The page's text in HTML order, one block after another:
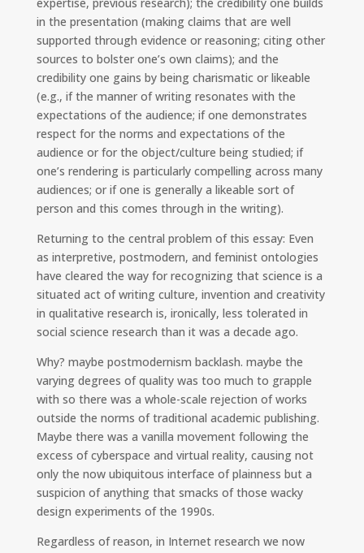
in the presentation (making claims that are well
supported through evidence or reasoning; citing other
sources to bolster one’s own claims); and the
credibility one gains by being charismatic or likeable
(e.g., if the manner of writing resonates with the
expectations of the audience; if one demonstrates
respect for the norms and expectations of the
audience or for the object/culture being studied; if
one’s rendering is particularly compelling across many
audiences; or if one is generally a likeable sort of
person and this comes through in the writing).
Returning to the central problem of this essay: Even
as interpretive, postmodern, and feminist ontologies
have cleared the way for recognizing that science is a
situated act of writing culture, invention and creativity
in qualitative research is, ironically, less tolerated in
social science research than it was a decade ago.
Why? maybe postmodernism backlash. maybe the
varying degrees of quality was too much to grapple
with so there was a whole-scale rejection of works
outside the norms of traditional academic publishing.
Maybe there was a vanilla movement following the
excess of cyberspace and virtual reality, causing not
only the now ubiquitous interface of plainness but a
suspicion of anything that smacks of those wacky
design experiments of the 1990s.
Regardless of reason, in Internet research we now